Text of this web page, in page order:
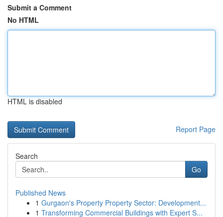
Submit a Comment
No HTML
HTML is disabled
Report Page
Search
Go
Published News
1 Gurgaon's Property Property Sector: Development...
1 Transforming Commercial Buildings with Expert S...